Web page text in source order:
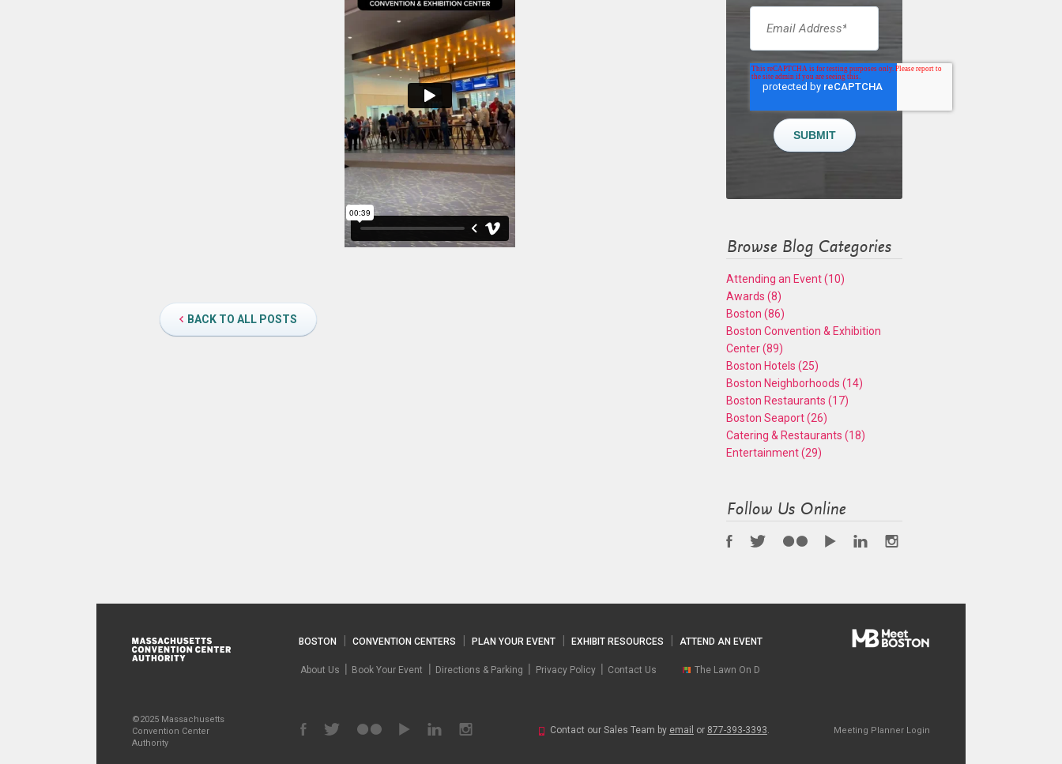
BACK TO ALL POSTS
Browse Blog Categories
Attending an Event(10)
Awards (8)
Boston (86)
Boston Convention & Exhibition
Center(89)
Boston Hotels (25)
Boston Neighborhoods (14)
Boston Restaurants (17)
Boston Seaport(26)
Catering & Restaurants (18)
Entertainment(29)
Follow Us Online
BOSTON CONVENTION CENTERS PLAN YOUR EVENT EXHIBIT RESOURCES ATTEND AN EVENT
About Us Book Your Event Directions & Parking Privacy Policy Contact Us The Lawn On D
©2025 Massachusetts
Convention Center
Authority
Contact our Sales Team by email or 877-393-3393. Meeting Planner Login